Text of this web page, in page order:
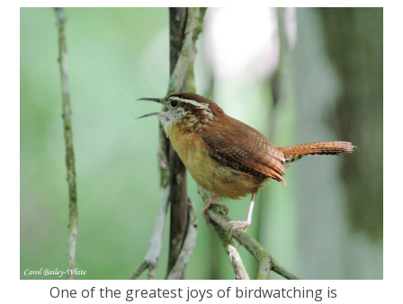
One of the greatest joys of birdwatching is